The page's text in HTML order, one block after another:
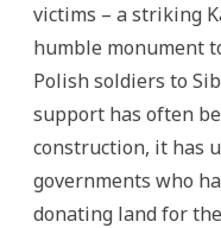
victims – a striking
humble monument
Polish soldiers to
support has often
construction, it has
governments who
donating land for